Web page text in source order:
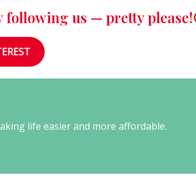
following us — pretty
life easier and more affordable.